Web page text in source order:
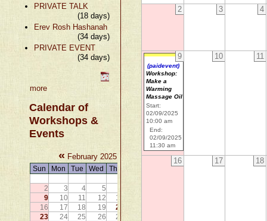
PRIVATE TALK
(18 days)
Erev Rosh Hashanah
(34 days)
PRIVATE EVENT
(34 days)
more
Calendar of
Workshops &
Events
« February 2025 »
Sun Mon Tue Wed Thu
2
3 4 5
9
10 11 12 13
16
17 18 19 20
23
24 25 26 27
2 3 4
9
(paidevent)
Workshop:
Make a
Warming
Massage Oil
Start:
02/09/2025
10:00 am
End:
02/09/2025
11:30 am
10 11
16 17 18